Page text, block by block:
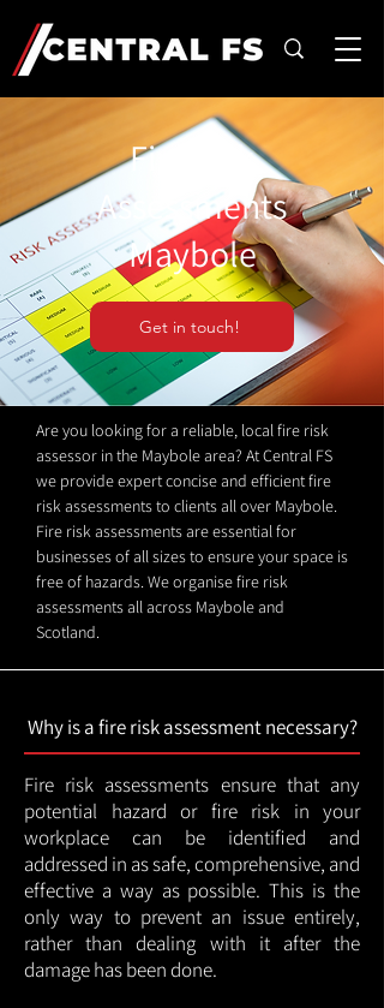
Fire Risk
Assessments
Maybole
Get in touch!
Are you looking for a reliable, local fire risk
assessor in the Maybole area? At Central FS
we provide expert concise and efficient fire
risk assessments to clients all over Maybole.
Fire risk assessments are essential for
businesses of all sizes to ensure your space is
free of hazards. We organise fire risk
assessments all across Maybole and
Scotland.
Why is a fire risk assessment necessary?
Fire risk assessments ensure that any
potential hazard or fire risk in your
workplace can be identified and
addressed in as safe, comprehensive, and
effective a way as possible. This is the
only way to prevent an issue entirely,
rather than dealing with it after the
damage has been done.